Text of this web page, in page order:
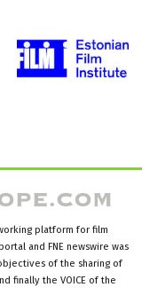
platform for film
and FNE newswire was
of the sharing of
finally the VOICE of the